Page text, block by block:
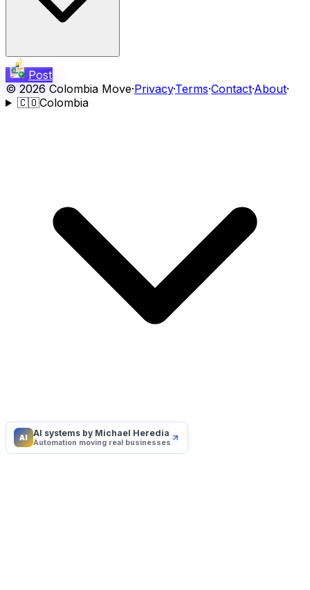
Post
© 2026 Colombia Move·Privacy·Terms·Contact·About·
🇨🇴Colombia
AI AI systems by Michael Heredia
Automation moving real businesses